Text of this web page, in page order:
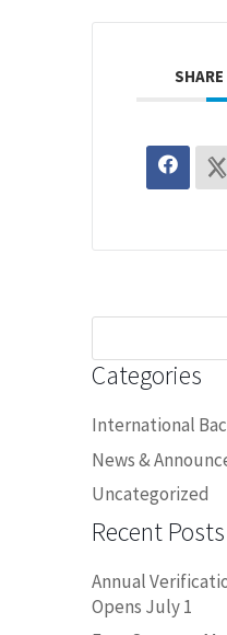
Categories
International
News &
Uncategorized
Recent Posts
Annual
Opens July 1